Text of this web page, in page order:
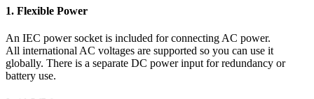
1. Flexible Power
An IEC power socket is included for connecting AC power.
All international AC voltages are supported so you can use it
globally. There is a separate DC power input for redundancy or
battery use.